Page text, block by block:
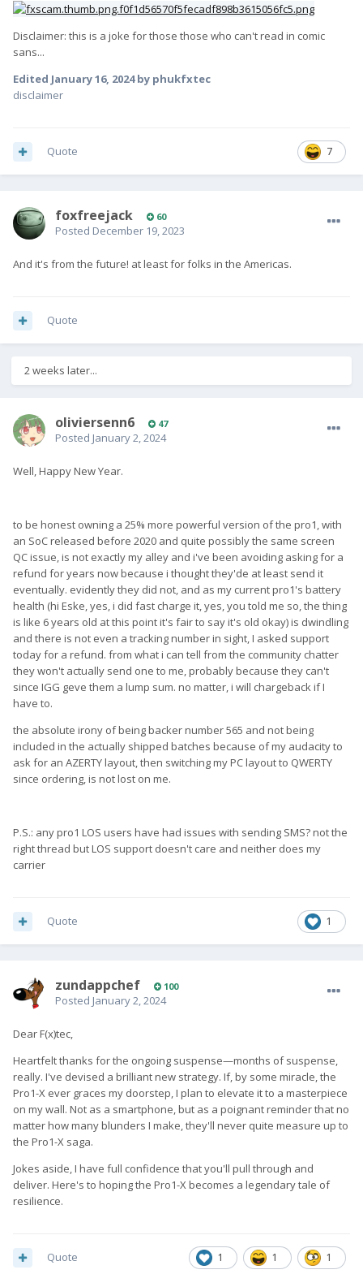
Disclaimer: this is a joke for those those who can't read in comic
sans...
Edited January 16, 2024by phukfxtec
disclaimer
7
Quote
foxfreejack 60
Posted December 19, 2023
And it's from the future! at least for folks in the Americas.
Quote
2 weeks later...
oliviersenn6 47
Posted January 2, 2024
Well, Happy New Year.
to be honest owning a 25% more powerful version of the pro1, with
an SoC released before 2020 and quite possibly the same screen
QC issue, is not exactly my alley and i've been avoiding asking for a
refund for years now because i thought they'de at least send it
eventually. evidently they did not, and as my current pro1's battery
health (hi Eske, yes, i did fast charge it, yes, you told me so, the thing
is like 6 years old at this point it's fair to say it's old okay) is dwindling
and there is not even a tracking number in sight, I asked support
today for a refund. from what i can tell from the community chatter
they won't actually send one to me, probably because they can't
since IGG geve them a lump sum. no matter, i will chargeback if I
have to.
the absolute irony of being backer number 565 and not being
included in the actually shipped batches because of my audacity to
ask for an AZERTY layout, then switching my PC layout to QWERTY
since ordering, is not lost on me.
P.S.: any pro1 LOS users have had issues with sending SMS? not the
right thread but LOS support doesn't care and neither does my
carrier
1
Quote
zundappchef 100
Posted January 2, 2024
Dear F(x)tec,
Heartfelt thanks for the ongoing suspense—months of suspense,
really. I've devised a brilliant new strategy. If, by some miracle, the
Pro1-X ever graces my doorstep, I plan to elevate it to a masterpiece
on my wall. Not as a smartphone, but as a poignant reminder that no
matter how many blunders I make, they'll never quite measure up to
the Pro1-X saga.
Jokes aside, I have full confidence that you'll pull through and
deliver. Here's to hoping the Pro1-X becomes a legendary tale of
resilience.
1 1 1
Quote